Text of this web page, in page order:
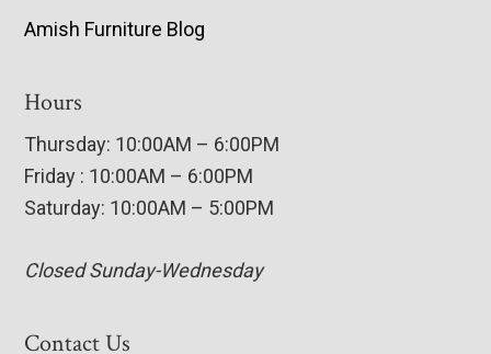
Amish Furniture Blog
Hours
Thursday: 10:00AM – 6:00PM
Friday : 10:00AM – 6:00PM
Saturday: 10:00AM – 5:00PM
Closed Sunday-Wednesday
Contact Us